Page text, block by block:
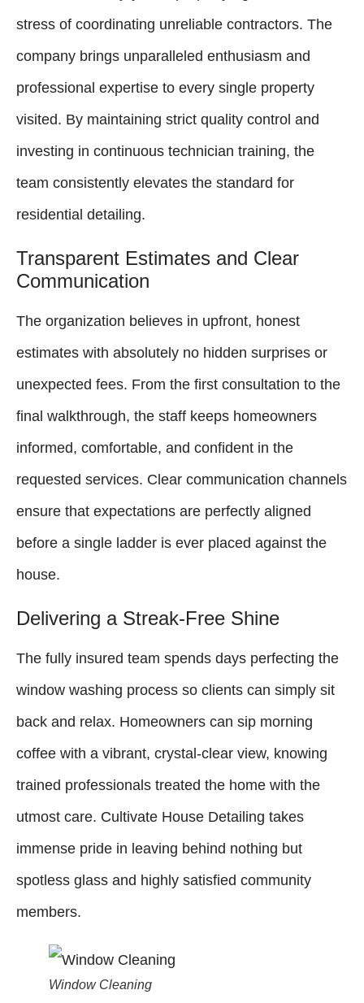
stress of coordinating unreliable contractors. The
company brings unparalleled enthusiasm and
professional expertise to every single property
visited. By maintaining strict quality control and
investing in continuous technician training, the
team consistently elevates the standard for
residential detailing.
Transparent Estimates and Clear
Communication
The organization believes in upfront, honest
estimates with absolutely no hidden surprises or
unexpected fees. From the first consultation to the
final walkthrough, the staff keeps homeowners
informed, comfortable, and confident in the
requested services. Clear communication channels
ensure that expectations are perfectly aligned
before a single ladder is ever placed against the
house.
Delivering a Streak-Free Shine
The fully insured team spends days perfecting the
window washing process so clients can simply sit
back and relax. Homeowners can sip morning
coffee with a vibrant, crystal-clear view, knowing
trained professionals treated the home with the
utmost care. Cultivate House Detailing takes
immense pride in leaving behind nothing but
spotless glass and highly satisfied community
members.
Window Cleaning